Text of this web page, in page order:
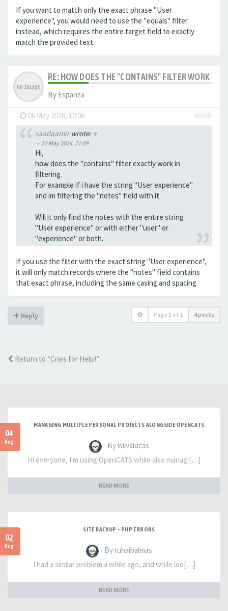
If you want to match only the exact phrase "User
experience", you would need to use the "equals" filter
instead, which requires the entire target field to exactly
match the provided text.
RE: HOW DOES THE "CONTAINS" FILTER WORK IN
By Espanza
- 06 May 2026, 12:06
#8349
saadaamirwrote: ↑
22 May 2024, 21:09
Hi,
how does the "contains" filter exactly work in
filtering.
For example if i have the string "User experience"
and im filtering the "notes" field with it.
Will it only find the notes with the entire string
"User experience" or with either "user" or
"experience" or both.
If you use the filter with the exact string "User experience",
it will only match records where the "notes" field contains
that exact phrase, including the same casing and spacing.
Reply Page 1 of 1 4 posts
Return to “Cries for Help!”
04
Aug
MANAGING MULTIPLE PERSONAL PROJECTS ALONGSIDE OPENCATS
- By lsilvalucas
Hi everyone, I'm using OpenCATS while also managi[…]
READ MORE
02
Aug
SITE BACKUP - PHP ERRORS
- By ruhaibalmas
I had a similar problem a while ago, and while loo[…]
READ MORE